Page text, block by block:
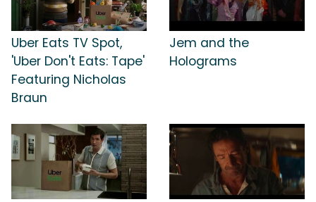
Uber Eats TV Spot,
'Uber Don't Eats: Tape'
Featuring Nicholas
Braun
Jem and the
Holograms